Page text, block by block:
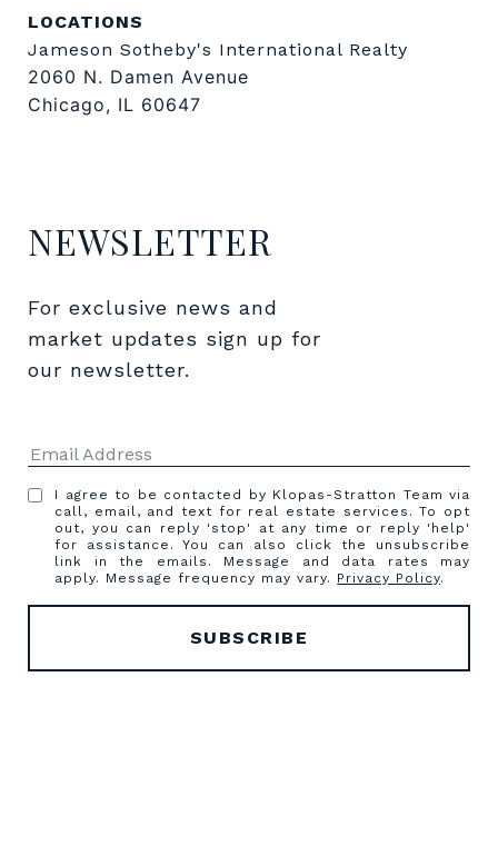
LOCATIONS
Jameson Sotheby's International Realty
2060 N. Damen Avenue
Chicago, IL 60647
NEWSLETTER
For exclusive news and
market updates sign up for
our newsletter.
I agree to be contacted by Klopas-Stratton Team via
call, email, and text for real estate services. To opt
out, you can reply 'stop' at any time or reply 'help'
for assistance. You can also click the unsubscribe
link in the emails. Message and data rates may
apply. Message frequency may vary. Privacy Policy.